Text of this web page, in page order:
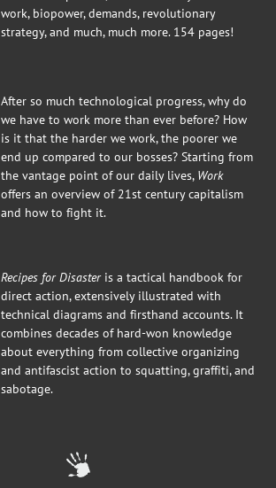
work, biopower, demands, revolutionary
strategy, and much, much more. 154 pages!
After so much technological progress, why do
we have to work more than ever before? How
is it that the harder we work, the poorer we
end up compared to our bosses? Starting from
the vantage point of our daily lives, Work
offers an overview of 21st century capitalism
and how to fight it.
Recipes for Disasteris a tactical handbook for
direct action, extensively illustrated with
technical diagrams and firsthand accounts. It
combines decades of hard-won knowledge
about everything from collective organizing
and antifascist action to squatting, graffiti, and
sabotage.